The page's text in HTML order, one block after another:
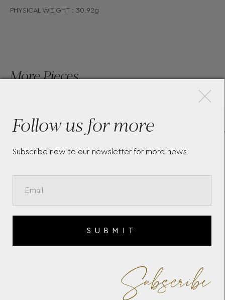
PHYSICAL WEIGHT : 30.92g
More Pieces
MONTBLANC STARWALKER
Follow us for more
Subscribe now to our newsletter for more news
SUBMIT
Subscribe
×